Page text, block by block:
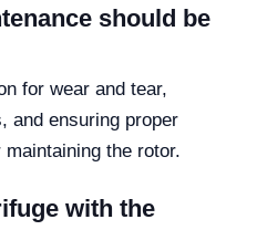
should be
for wear and tear,
and ensuring proper
the rotor.
with the